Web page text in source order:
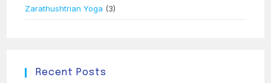
Zarathushtrian Yoga (3)
Recent Posts